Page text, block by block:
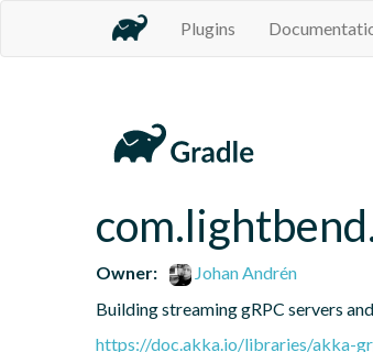
Plugins
Owner:
Johan Andrén
Building streaming gRPC servers
https://doc.akka.io/libraries/akka-